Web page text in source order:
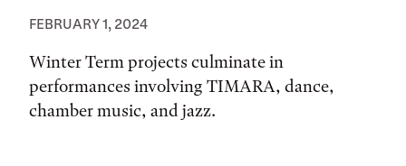
FEBRUARY 1, 2024
Winter Term projects culminate in
performances involving TIMARA, dance,
chamber music, and jazz.